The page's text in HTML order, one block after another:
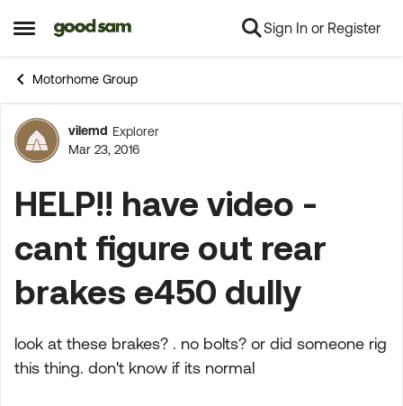
Open Side Menu
Skip to content Sign In or Register
Motorhome Group
Forum Discussion
vilemd Explorer
Mar 23, 2016
HELP!! have video -
cant figure out rear
brakes e450 dully
look at these brakes? . no bolts? or did someone rig
this thing. don't know if its normal